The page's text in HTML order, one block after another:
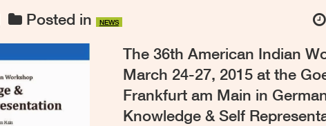
Posted in NEWS
The 36th American Indian
March 24-27, 2015 at the
Frankfurt am Main in
Knowledge & Self